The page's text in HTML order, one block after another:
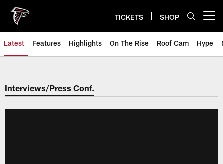
main
content
TICKETS SHOP
Latest Features Highlights On The Rise Roof Cam Hype
Interviews/Press Conf.